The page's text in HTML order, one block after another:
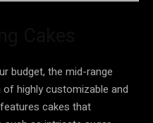
budget, the mid-range
highly customizable and
cakes that